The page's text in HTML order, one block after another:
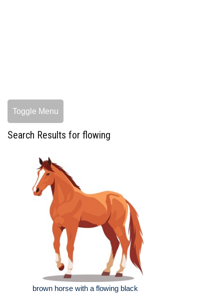
Toggle Menu
Search Results for flowing
brown horse with a flowing black